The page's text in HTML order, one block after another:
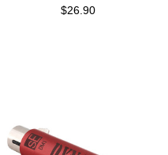
$26.90